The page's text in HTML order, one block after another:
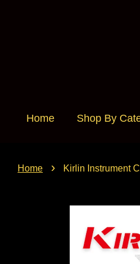
Home Shop By
Home › Kirlin Instrument